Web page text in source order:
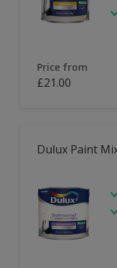
Price from
£21.00
Dulux Paint